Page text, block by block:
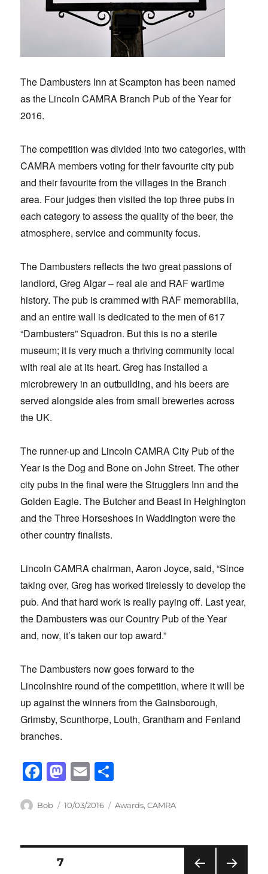
The Dambusters Inn at Scampton has been named
as the Lincoln CAMRA Branch Pub of the Year for
2016.
The competition was divided into two categories, with
CAMRA members voting for their favourite city pub
and their favourite from the villages in the Branch
area. Four judges then visited the top three pubs in
each category to assess the quality of the beer, the
atmosphere, service and community focus.
The Dambusters reflects the two great passions of
landlord, Greg Algar – real ale and RAF wartime
history. The pub is crammed with RAF memorabilia,
and an entire wall is dedicated to the men of 617
“Dambusters” Squadron. But this is no a sterile
museum; it is very much a thriving community local
with real ale at its heart. Greg has installed a
microbrewery in an outbuilding, and his beers are
served alongside ales from small breweries across
the UK.
The runner-up and Lincoln CAMRA City Pub of the
Year is the Dog and Bone on John Street. The other
city pubs in the final were the Strugglers Inn and the
Golden Eagle. The Butcher and Beast in Heighington
and the Three Horseshoes in Waddington were the
other country finalists.
Lincoln CAMRA chairman, Aaron Joyce, said, “Since
taking over, Greg has worked tirelessly to develop the
pub. And that hard work is really paying off. Last year,
the Dambusters was our Country Pub of the Year
and, now, it’s taken our top award.”
The Dambusters now goes forward to the
Lincolnshire round of the competition, where it will be
up against the winners from the Gainsborough,
Grimsby, Scunthorpe, Louth, Grantham and Fenland
branches.
F
a
c
b
M
a
st
d
E
m
ail ar
Author
Bob
Posted
10/03/2016 Categories
Awards,CAMRA
Posts
PAGE7